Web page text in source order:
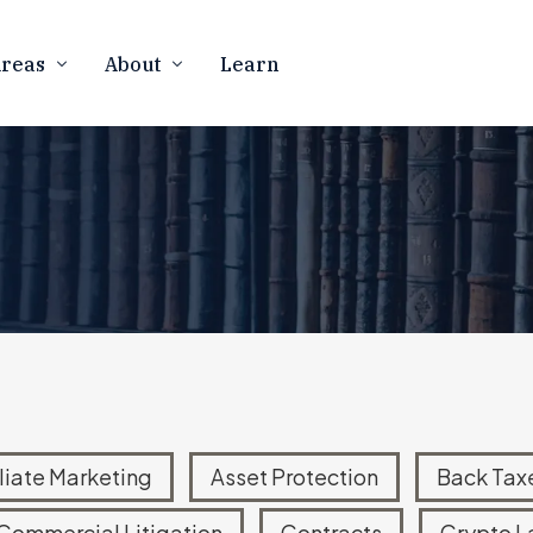
Account Reporting
Offshore Disclosures
BUSINESS LAW
Business Formation
Contract Law
Marketing Compliance
About
Firm Overview
Contact Us
Learn
Marketing Asset Protection Back